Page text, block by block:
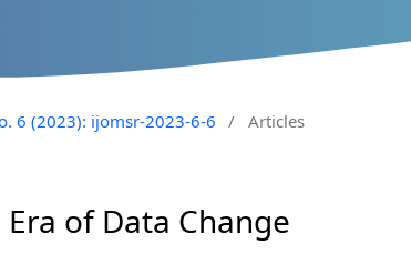
6 (2023): ijomsr-2023-6-6 / Articles
of Data Change